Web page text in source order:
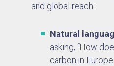
and global reach:
Natural
asking, “How
carbon in